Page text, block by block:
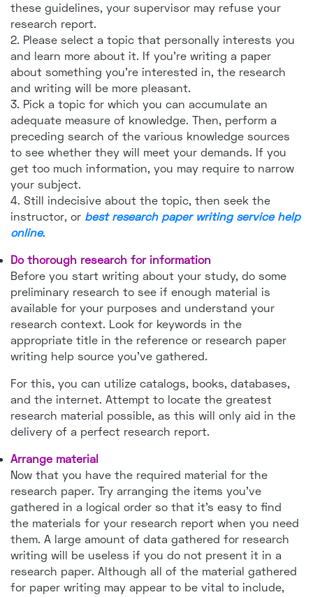
these guidelines, your supervisor may refuse your
research report.
2. Please select a topic that personally interests you
and learn more about it. If you're writing a paper
about something you're interested in, the research
and writing will be more pleasant.
3. Pick a topic for which you can accumulate an
adequate measure of knowledge. Then, perform a
preceding search of the various knowledge sources
to see whether they will meet your demands. If you
get too much information, you may require to narrow
your subject.
4. Still indecisive about the topic, then seek the
instructor, or best research paper writing service help
online.
Do thorough research for information
Before you start writing about your study, do some
preliminary research to see if enough material is
available for your purposes and understand your
research context. Look for keywords in the
appropriate title in the reference or research paper
writing help source you've gathered.
For this, you can utilize catalogs, books, databases,
and the internet. Attempt to locate the greatest
research material possible, as this will only aid in the
delivery of a perfect research report.
Arrange material
Now that you have the required material for the
research paper. Try arranging the items you've
gathered in a logical order so that it's easy to find
the materials for your research report when you need
them. A large amount of data gathered for research
writing will be useless if you do not present it in a
research paper. Although all of the material gathered
for paper writing may appear to be vital to include,